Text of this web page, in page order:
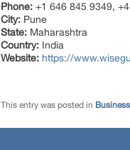
Phone: +1 646 845 9349,
City: Pune
State: Maharashtra
Country: India
Website: https://
This entry was posted in Business